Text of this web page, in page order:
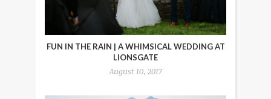
FUN IN THE RAIN | A WHIMSICAL WEDDING AT
LIONSGATE
August 10, 2017